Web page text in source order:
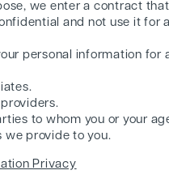
we enter a contract
and not use it for
personal information
to whom you or your
we provide to you.
Privacy